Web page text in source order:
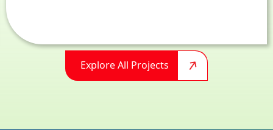
Explore All Projects